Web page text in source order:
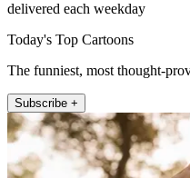
delivered each weekday
Today's Top Cartoons
The funniest, most thought-
Subscribe +